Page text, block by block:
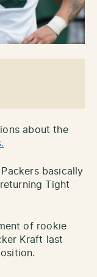
about the
basically
Tight
of rookie
Kraft last